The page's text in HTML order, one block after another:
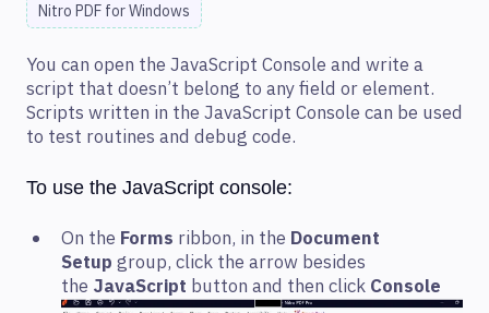
Nitro PDF for Windows
You can open the JavaScript Console and write a
script that doesn’t belong to any field or element.
Scripts written in the JavaScript Console can be used
to test routines and debug code.
To use the JavaScript console:
On the Forms ribbon, in the Document
Setup group, click the arrow besides
the JavaScript button and then click Console